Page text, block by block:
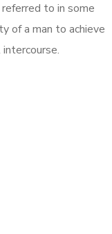
to in some
of a man to achieve